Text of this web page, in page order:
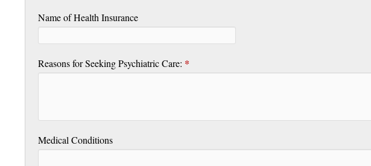
Name of Health Insurance
Reasons for Seeking Psychiatric Care: *
Medical Conditions